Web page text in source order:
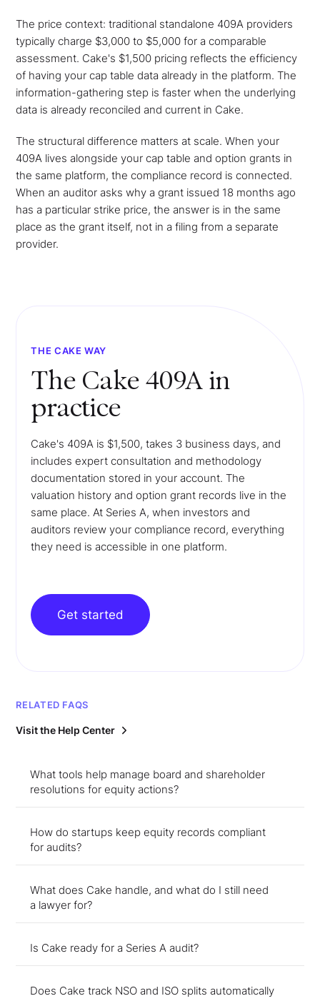
The price context: traditional standalone 409A providers
typically charge $3,000 to $5,000 for a comparable
assessment. Cake's $1,500 pricing reflects the efficiency
of having your cap table data already in the platform. The
information-gathering step is faster when the underlying
data is already reconciled and current in Cake.
The structural difference matters at scale. When your
409A lives alongside your cap table and option grants in
the same platform, the compliance record is connected.
When an auditor asks why a grant issued 18 months ago
has a particular strike price, the answer is in the same
place as the grant itself, not in a filing from a separate
provider.
THE CAKE WAY
The Cake 409A in
practice
Cake's 409A is $1,500, takes 3 business days, and
includes expert consultation and methodology
documentation stored in your account. The
valuation history and option grant records live in the
same place. At Series A, when investors and
auditors review your compliance record, everything
they need is accessible in one platform.
Get started
RELATED FAQS
Visit the Help Center
What tools help manage board and shareholder
resolutions for equity actions?
How do startups keep equity records compliant
for audits?
What does Cake handle, and what do I still need
a lawyer for?
Is Cake ready for a Series A audit?
Does Cake track NSO and ISO splits automatically